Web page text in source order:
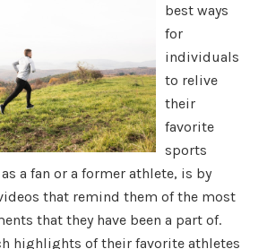
best ways
for
individuals
to relive
their
favorite
sports
a fan or a former athlete, is by
that remind them of the most
that they have been a part of.
highlights of their favorite athletes